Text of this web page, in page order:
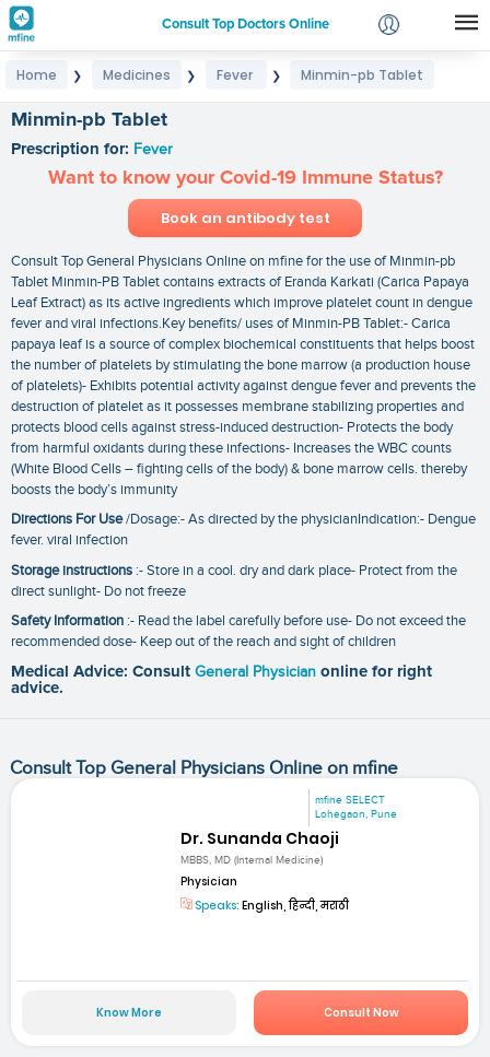
Consult Top Doctors Online
Login
Home ❯ Medicines ❯ Fever ❯ Minmin-pb Tablet
Minmin-pb Tablet
Prescription for: Fever
Want to know your Covid-19 Immune Status?
Book an antibody test
Consult Top General Physicians Online on mfine for the use of Minmin-pb
Tablet Minmin-PB Tablet contains extracts of Eranda Karkati (Carica Papaya
Leaf Extract) as its active ingredients which improve platelet count in dengue
fever and viral infections.Key benefits/ uses of Minmin-PB Tablet:- Carica
papaya leaf is a source of complex biochemical constituents that helps boost
the number of platelets by stimulating the bone marrow (a production house
of platelets)- Exhibits potential activity against dengue fever and prevents the
destruction of platelet as it possesses membrane stabilizing properties and
protects blood cells against stress-induced destruction- Protects the body
from harmful oxidants during these infections- Increases the WBC counts
(White Blood Cells – fighting cells of the body) & bone marrow cells. thereby
boosts the body’s immunity
Directions For Use/Dosage:- As directed by the physicianIndication:- Dengue
fever. viral infection
Storage instructions :- Store in a cool. dry and dark place- Protect from the
direct sunlight- Do not freeze
Safety Information :- Read the label carefully before use- Do not exceed the
recommended dose- Keep out of the reach and sight of children
Medical Advice: Consult General Physician online for right
advice.
Consult Top General Physicians Online on mfine
mfine SELECT
Lohegaon, Pune
Dr. Sunanda Chaoji
MBBS, MD (Internal Medicine)
Physician
Speaks: English, हिन्दी, मराठी
Know More Consult Now